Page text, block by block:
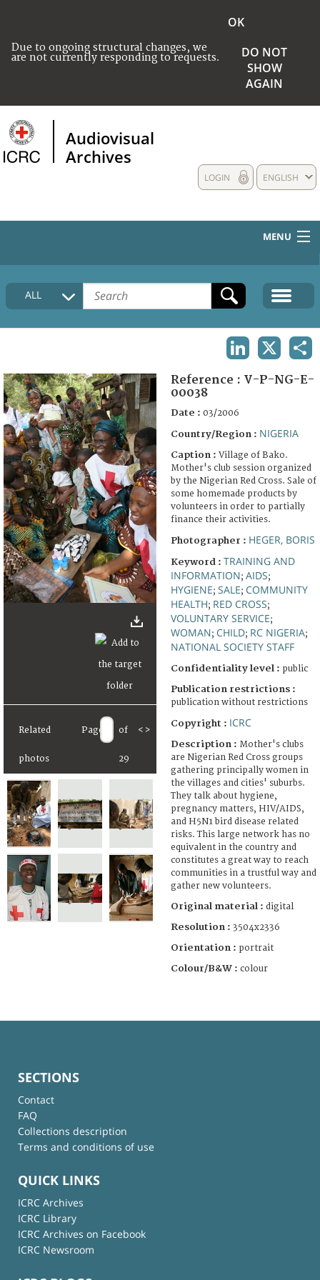
Due to ongoing structural changes, we
are not currently responding to requests.
OK
DO NOT
SHOW
AGAIN
Audiovisual
Archives
ENGLISH
LOGIN
MENU
HOME
COLLECTIONS DESCRIPTION
FAQ
ALL
Related
photos
Page of
29
< >
Reference : V-P-NG-E-
00038
Date : 03/2006
Country/Region : NIGERIA
Caption : Village of Bako.
Mother's club session organized
by the Nigerian Red Cross. Sale of
some homemade products by
volunteers in order to partially
finance their activities.
Photographer : HEGER, BORIS
Keyword : TRAINING AND
INFORMATION; AIDS;
HYGIENE; SALE; COMMUNITY
HEALTH; RED CROSS;
VOLUNTARY SERVICE;
WOMAN; CHILD; RC NIGERIA;
NATIONAL SOCIETY STAFF
Confidentiality level : public
Publication restrictions :
publication without restrictions
Copyright : ICRC
Description : Mother's clubs
are Nigerian Red Cross groups
gathering principally women in
the villages and cities' suburbs.
They talk about hygiene,
pregnancy matters, HIV/AIDS,
and H5N1 bird disease related
risks. This large network has no
equivalent in the country and
constitutes a great way to reach
communities in a trustful way and
gather new volunteers.
Original material : digital
Resolution : 3504x2336
Orientation : portrait
Colour/B&W : colour
SECTIONS
Contact
FAQ
Collections description
Terms and conditions of use
QUICK LINKS
ICRC Archives
ICRC Library
ICRC Archives on Facebook
ICRC Newsroom